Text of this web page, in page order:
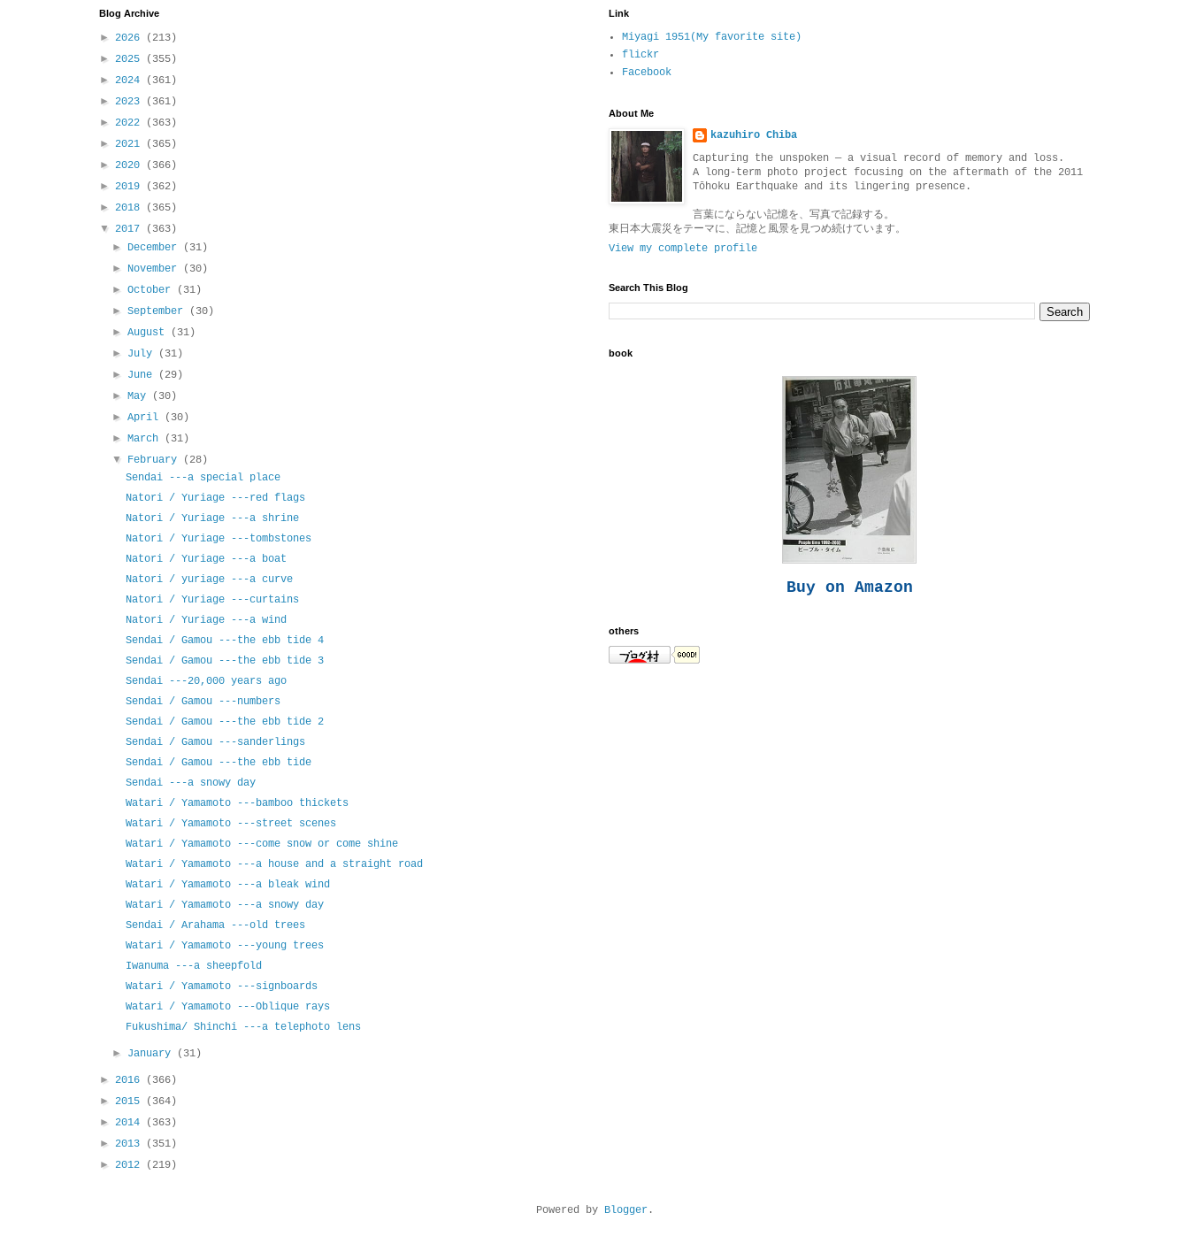
Blog Archive
► 2026
(213)
► 2025
(355)
► 2024
(361)
► 2023
(361)
► 2022
(363)
► 2021
(365)
► 2020
(366)
► 2019
(362)
► 2018
(365)
▼ 2017
(363)
► December
(31)
► November
(30)
►October
(31)
►September
(30)
►August
(31)
► July
(31)
► June
(29)
►May
(30)
►April
(30)
►March
(31)
▼ February
(28)
Sendai ---a special place
Natori / Yuriage ---red flags
Natori / Yuriage ---a shrine
Natori / Yuriage ---tombstones
Natori / Yuriage ---a boat
Natori / yuriage ---a curve
Natori / Yuriage ---curtains
Natori / Yuriage ---a wind
Sendai / Gamou ---the ebb tide 4
Sendai / Gamou ---the ebb tide 3
Sendai ---20,000 years ago
Sendai / Gamou ---numbers
Sendai / Gamou ---the ebb tide 2
Sendai / Gamou ---sanderlings
Sendai / Gamou ---the ebb tide
Sendai ---a snowy day
Watari / Yamamoto ---bamboo thickets
Watari / Yamamoto ---street scenes
Watari / Yamamoto ---come snow or come shine
Watari / Yamamoto ---a house and a straight road
Watari / Yamamoto ---a bleak wind
Watari / Yamamoto ---a snowy day
Sendai / Arahama ---old trees
Watari / Yamamoto ---young trees
Iwanuma ---a sheepfold
Watari / Yamamoto ---signboards
Watari / Yamamoto ---Oblique rays
Fukushima/ Shinchi ---a telephoto lens
► January (31)
► 2016
(366)
► 2015
(364)
► 2014
(363)
► 2013
(351)
► 2012 (219)
Link
Miyagi 1951(My favorite site)
flickr
Facebook
About Me
kazuhiro Chiba
Capturing the unspoken — a visual record of memory and loss.
A long-term photo project focusing on the aftermath of the 2011
Tōhoku Earthquake and its lingering presence.
言葉にならない記憶を、写真で記録する。
東日本大震災をテーマに、記憶と風景を見つめ続けています。
View my complete profile
Search This Blog
book
Buy on Amazon
others
Powered by Blogger.